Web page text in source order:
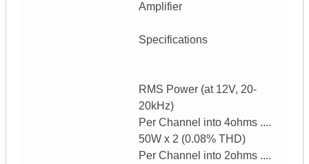
Amplifier
Specifications
RMS Power (at 12V, 20-
20kHz)
Per Channel into 4ohms ....
50W x 2 (0.08% THD)
Per Channel into 2ohms ....